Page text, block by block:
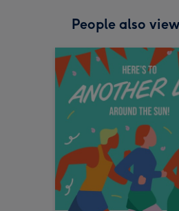
People also